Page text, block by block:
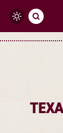
Skip to content